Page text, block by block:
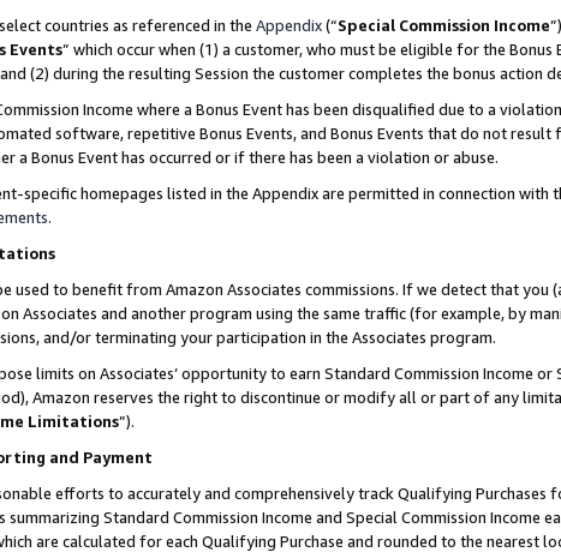
countries as referenced in the Appendix(“Special Commission Income
Events” which occur when (1) a customer, who must be eligible for the
(2) during the resulting Session the customer completes the bonus action
Income where a Bonus Event has been disqualified due to a
software, repetitive Bonus Events, and Bonus Events that do not
a Bonus Event has occurred or if there has been a violation or abuse.
specific homepages listed in the Appendix are permitted in connection
.
used to benefit from Amazon Associates commissions. If we detect that
Associates and another program using the same traffic (for example, by
and/or terminating your participation in the Associates program.
limits on Associates’ opportunity to earn Standard Commission Income
Amazon reserves the right to discontinue or modify all or part of any
Limitations”).
and Payment
efforts to accurately and comprehensively track Qualifying
Standard Commission Income and Special Commission Income
are calculated for each Qualifying Purchase and rounded to the nearest